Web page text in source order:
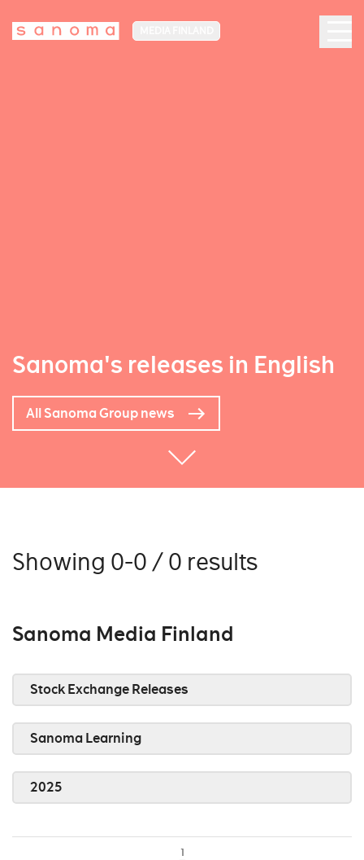
Sanoma's releases in English
All Sanoma Group news
Showing 0-0 / 0 results
Sanoma Media Finland
Stock Exchange Releases
Sanoma Learning
2025
1